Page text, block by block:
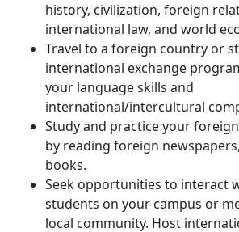
history, civilization, foreign
international law, and world
Travel to a foreign country or
international exchange
your language skills and
international/intercultural
Study and practice your
by reading foreign
books.
Seek opportunities to interact
students on your campus or
local community. Host